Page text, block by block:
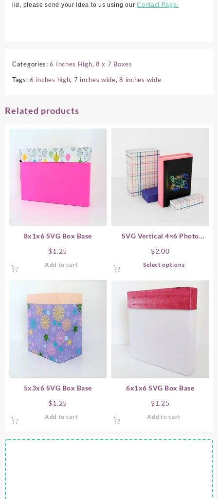
lid, please send your idea to us using ourContact Page.
Categories:6 Inches High, 8 x 7 Boxes
Tags:6 inches high, 7 inches wide,8 inches wide
Related products
8x1x6 SVG Box Base
$1.25
Add to cart
SVG Vertical 4×6 Photo
$2.00
Select options
multiple
variants.
the
product
5x3x6 SVG Box Base
$1.25
Add to cart
6x1x6 SVG Box Base
$1.25
Add to cart